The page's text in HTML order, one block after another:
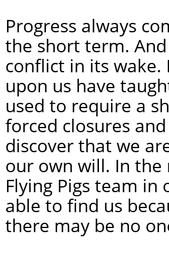
Progress always
the short term.
conflict in its wake.
upon us have
used to require a
forced closures
discover that we
our own will. In
Flying Pigs team in
able to find us
there may be no